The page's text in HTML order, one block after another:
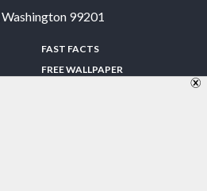
Washington 99201
FAST FACTS
FREE WALLPAPER